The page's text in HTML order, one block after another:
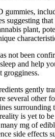
suggesting
plant,
not been
and help
gently
several other
surrounding
is yet to
mg of
side effects